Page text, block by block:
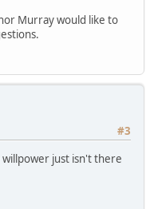
Murray would like to
#3
just isn't there